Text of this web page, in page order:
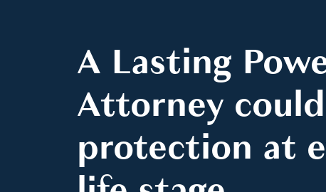
A Lasting
Attorney
protection at